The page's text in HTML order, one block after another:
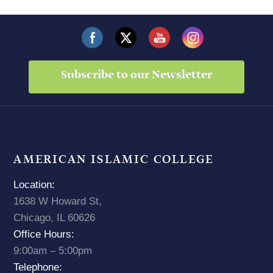
Subscribe to our Newsletter
AMERICAN ISLAMIC COLLEGE
Location:
1638 W Howard St,
Chicago, IL 60626
Office Hours:
9:00am – 5:00pm
Telephone: